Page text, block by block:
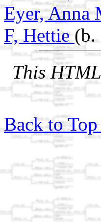
Eyer, Anna
F, Hettie (b.
This
Back to